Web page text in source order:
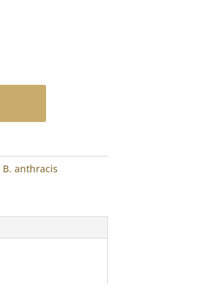
B. anthracis